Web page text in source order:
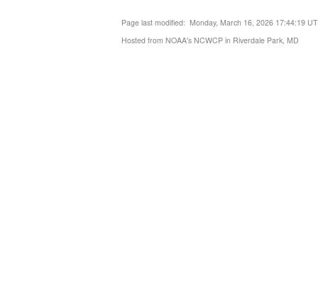
Page last modified: Monday, March 16, 2026 17:44:19
Hosted from NOAA's NCWCP in Riverdale Park, MD